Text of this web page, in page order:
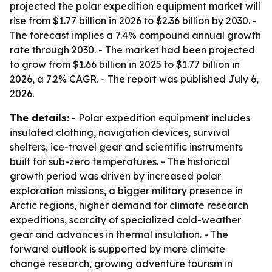
projected the polar expedition equipment market will
rise from $1.77 billion in 2026 to $2.36 billion by 2030. -
The forecast implies a 7.4% compound annual growth
rate through 2030. - The market had been projected
to grow from $1.66 billion in 2025 to $1.77 billion in
2026, a 7.2% CAGR. - The report was published July 6,
2026.
The details: - Polar expedition equipment includes
insulated clothing, navigation devices, survival
shelters, ice-travel gear and scientific instruments
built for sub-zero temperatures. - The historical
growth period was driven by increased polar
exploration missions, a bigger military presence in
Arctic regions, higher demand for climate research
expeditions, scarcity of specialized cold-weather
gear and advances in thermal insulation. - The
forward outlook is supported by more climate
change research, growing adventure tourism in